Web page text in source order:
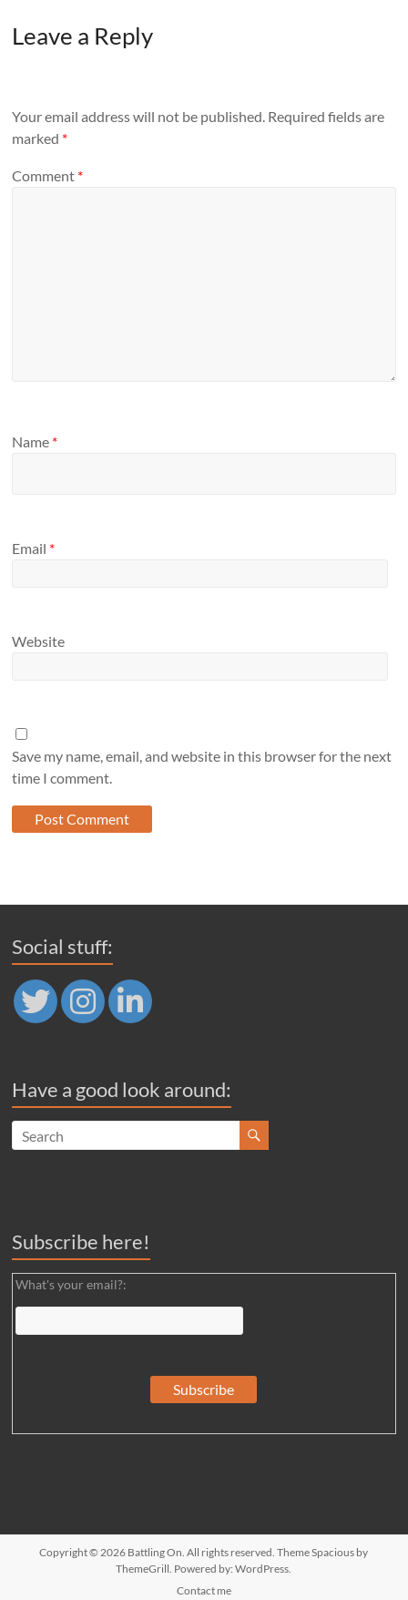
Leave a Reply
Your email address will not be published. Required fields are
marked *
Comment *
Name *
Email *
Website
Save my name, email, and website in this browser for the next
time I comment.
Social stuff:
Have a good look around:
Subscribe here!
What's your email?:
Copyright © 2026 Battling On . All rights reserved. ThemeSpacious by
ThemeGrill. Powered by:WordPress
Contact me